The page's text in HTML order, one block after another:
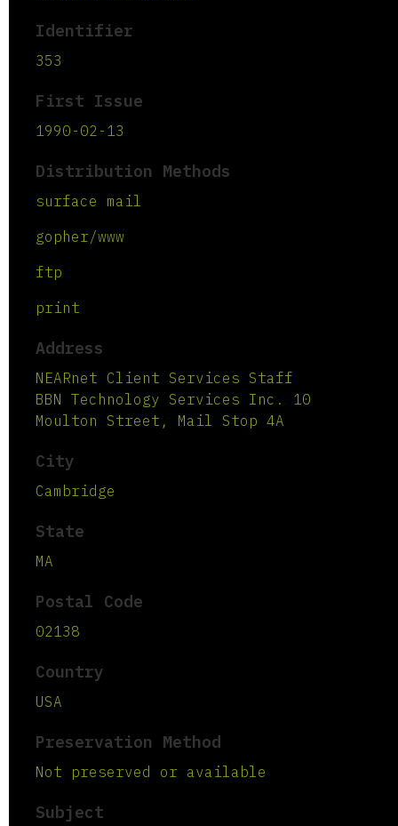
Identifier
353
First Issue
1990-02-13
Distribution Methods
surface mail
gopher/www
ftp
print
Address
NEARnet Client Services Staff
BBN Technology Services Inc. 10
Moulton Street, Mail Stop 4A
City
Cambridge
State
MA
Postal Code
02138
Country
USA
Preservation Method
Not preserved or available
Subject